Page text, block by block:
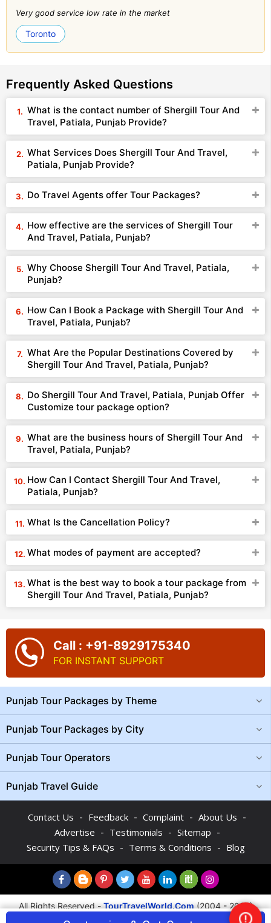
Very good service low rate in the market
Toronto
Frequently Asked Questions
What is the contact number of Shergill Tour And
Travel, Patiala, Punjab Provide?
What Services Does Shergill Tour And Travel,
Patiala, Punjab Provide?
Do Travel Agents offer Tour Packages?
How effective are the services of Shergill Tour
And Travel, Patiala, Punjab?
Why Choose Shergill Tour And Travel, Patiala,
Punjab?
How Can I Book a Package with Shergill Tour And
Travel, Patiala, Punjab?
What Are the Popular Destinations Covered by
Shergill Tour And Travel, Patiala, Punjab?
Do Shergill Tour And Travel, Patiala, Punjab Offer
Customize tour package option?
What are the business hours of Shergill Tour And
Travel, Patiala, Punjab?
How Can I Contact Shergill Tour And Travel,
Patiala, Punjab?
What Is the Cancellation Policy?
What modes of payment are accepted?
What is the best way to book a tour package from
Shergill Tour And Travel, Patiala, Punjab?
Call : +91-8929175340
FOR INSTANT SUPPORT
Punjab Tour Packages by Theme
Punjab Tour Packages by City
Punjab Tour Operators
Punjab Travel Guide
Contact Us - Feedback - Complaint - About Us -
Advertise - Testimonials - Sitemap -
Security Tips & FAQs - Terms & Conditions - Blog
All Rights Reserved -TourTravelWorld.Com(2004 - 2026)